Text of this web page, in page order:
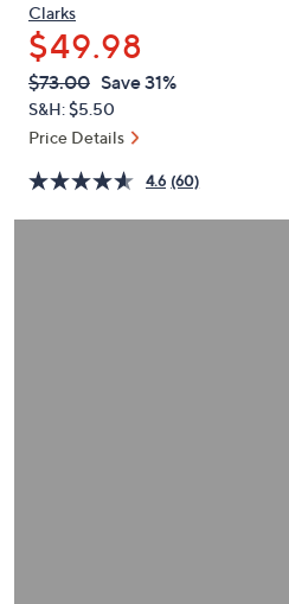
keys
or
swipe
left
and
on
touch
Clarks
$49.98
QVC
PRICE:
Deleted
$73.00 Save 31%
S&H: $5.50
Price Details
4.6 (60)